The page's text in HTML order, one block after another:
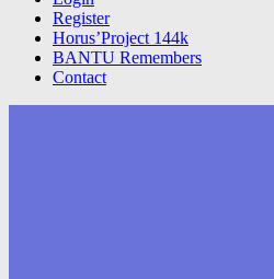
Register
Horus’Project 144k
BANTU Remembers
Contact